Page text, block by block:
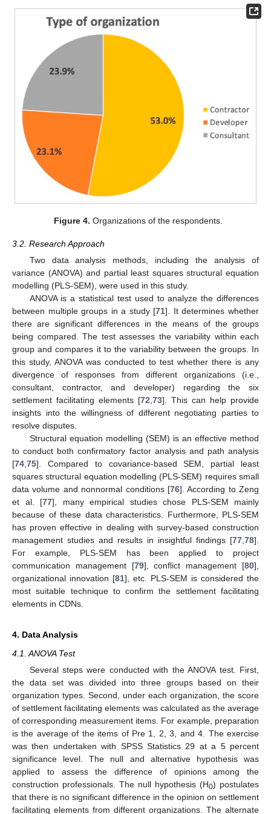
Figure 4. Organizations of the respondents.
3.2. Research Approach
Two data analysis methods, including the analysis of
variance (ANOVA) and partial least squares structural equation
modelling (PLS-SEM), were used in this study.
ANOVA is a statistical test used to analyze the differences
between multiple groups in a study [71]. It determines whether
there are significant differences in the means of the groups
being compared. The test assesses the variability within each
group and compares it to the variability between the groups. In
this study, ANOVA was conducted to test whether there is any
divergence of responses from different organizations (i.e.,
consultant, contractor, and developer) regarding the six
settlement facilitating elements [72 73]. This can help provide
insights into the willingness of different negotiating parties to
resolve disputes.
Structural equation modelling (SEM) is an effective method
to conduct both confirmatory factor analysis and path analysis
[74 75]. Compared to covariance-based SEM, partial least
squares structural equation modelling (PLS-SEM) requires small
data volume and nonnormal conditions [76]. According to Zeng
et al. [77], many empirical studies chose PLS-SEM mainly
because of these data characteristics. Furthermore, PLS-SEM
has proven effective in dealing with survey-based construction
management studies and results in insightful findings [77 78].
For example, PLS-SEM has been applied to project
communication management [79], conflict management [80],
organizational innovation [81], etc. PLS-SEM is considered the
most suitable technique to confirm the settlement facilitating
elements in CDNs.
4. Data Analysis
4.1. ANOVA Test
Several steps were conducted with the ANOVA test. First,
the data set was divided into three groups based on their
organization types. Second, under each organization, the score
of settlement facilitating elements was calculated as the average
of corresponding measurement items. For example, preparation
is the average of the items of Pre 1, 2, 3, and 4. The exercise
was then undertaken with SPSS Statistics 29 at a 5 percent
significance level. The null and alternative hypothesis was
applied to assess the difference of opinions among the
construction professionals. The null hypothesis (H0) postulates
that there is no significant difference in the opinion on settlement
facilitating elements from different organizations. The alternate